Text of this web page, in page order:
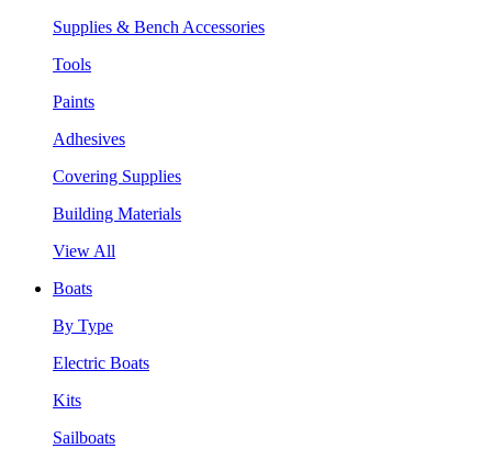
Supplies & Bench Accessories
Tools
Paints
Adhesives
Covering Supplies
Building Materials
View All
Boats
By Type
Electric Boats
Kits
Sailboats